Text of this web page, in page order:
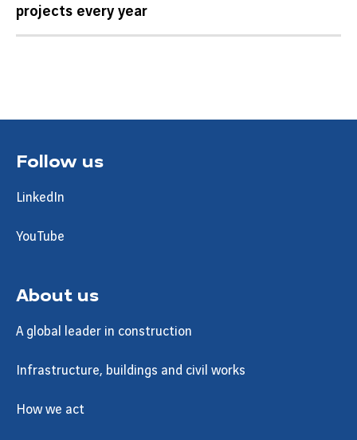
projects every year
Follow us
LinkedIn
YouTube
About us
A global leader in construction
Infrastructure, buildings and civil works
How we act